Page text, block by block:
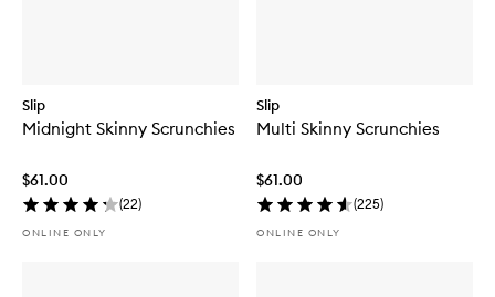
Slip
Midnight Skinny Scrunchies
$61.00
(22)
ONLINE ONLY
Slip
Multi Skinny Scrunchies
$61.00
(225)
ONLINE ONLY